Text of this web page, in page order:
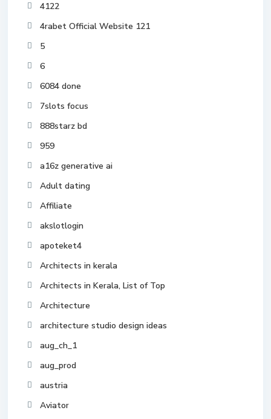
4122
4rabet Official Website 121
5
6
6084 done
7slots focus
888starz bd
959
a16z generative ai
Adult dating
Affiliate
akslotlogin
apoteket4
Architects in kerala
Architects in Kerala, List of Top
Architecture
architecture studio design ideas
aug_ch_1
aug_prod
austria
Aviator